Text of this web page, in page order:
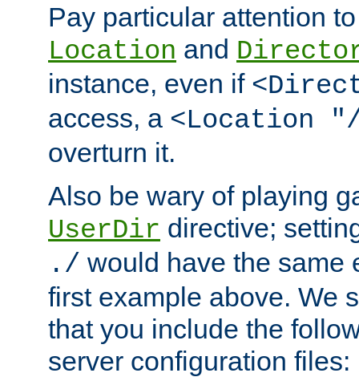
Pay particular attention
Location and
instance, even if
access, a <Location
overturn it.
Also be wary of playing
UserDir directive;
./ would have the same
first example above. We
that you include the
server configuration files: